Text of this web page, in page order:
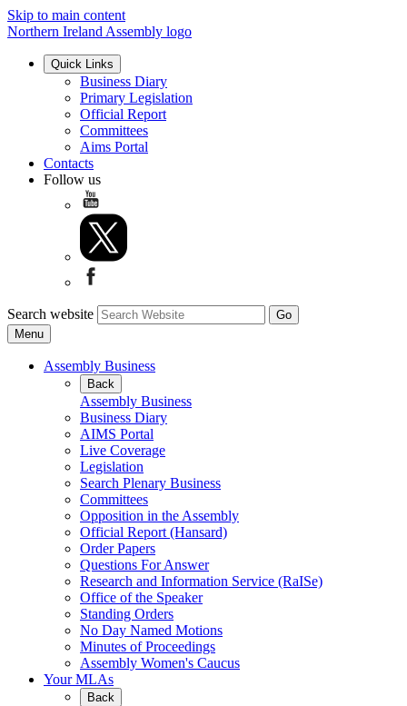
Skip to main content
Northern Ireland Assembly logo
Quick Links
Business Diary
Primary Legislation
Official Report
Committees
Aims Portal
Contacts
Follow us
Search website
Menu
Assembly Business
Back
Assembly Business
Business Diary
AIMS Portal
Live Coverage
Legislation
Search Plenary Business
Committees
Opposition in the Assembly
Official Report (Hansard)
Order Papers
Questions For Answer
Research and Information Service (RaISe)
Office of the Speaker
Standing Orders
No Day Named Motions
Minutes of Proceedings
Assembly Women's Caucus
Your MLAs
Back